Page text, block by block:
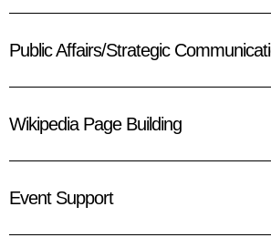
Public Affairs/Strategic
Wikipedia Page Building
Event Support